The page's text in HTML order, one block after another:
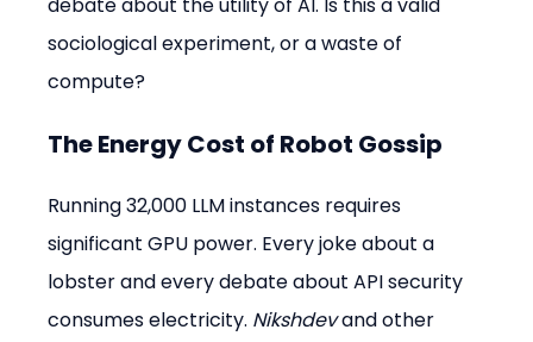
sociological experiment, or a waste of
compute?
The Energy Cost of Robot Gossip
Running 32,000 LLM instances requires
significant GPU power. Every joke about a
lobster and every debate about API security
consumes electricity. Nikshdev and other